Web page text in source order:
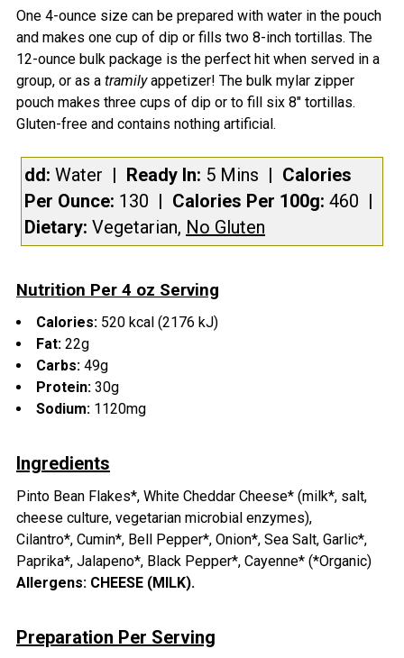
CURRENT
STOCK:
QUANTITY:
DECREASE QUANTITY OF SWITCHBACK BURRITO
INCREASE QUANTITY OF SWITCHBACK
One 4-ounce size can be prepared with water in the pouch
and makes one cup of dip or fills two 8-inch tortillas. The
12-ounce bulk package is the perfect hit when served in a
group, or as a tramilyappetizer! The bulk mylar zipper
pouch makes three cups of dip or to fill six 8" tortillas.
Gluten-free and contains nothing artificial.
dd: Water | Ready In: 5 Mins | Calories
Per Ounce: 130 | Calories Per 100g: 460 |
Dietary: Vegetarian, No Gluten
Nutrition Per 4 oz Serving
Calories: 520 kcal (2176 kJ)
Fat: 22g
Carbs: 49g
Protein: 30g
Sodium: 1120mg
Ingredients
Pinto Bean Flakes*, White Cheddar Cheese* (milk*, salt,
cheese culture, vegetarian microbial enzymes),
Cilantro*, Cumin*, Bell Pepper*, Onion*, Sea Salt, Garlic*,
Paprika*, Jalapeno*, Black Pepper*, Cayenne* (*Organic)
Allergens: CHEESE (MILK).
Preparation Per Serving